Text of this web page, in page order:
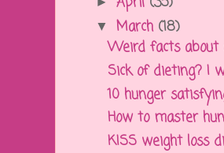
▼ March (18)
Weird facts about
Sick of dieting? I
10 hunger
How to master
KISS weight loss